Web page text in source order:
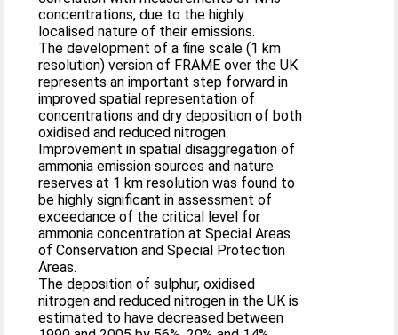
concentrations, due to the highly
localised nature of their emissions.
The development of a fine scale (1 km
resolution) version of FRAME over the UK
represents an important step forward in
improved spatial representation of
concentrations and dry deposition of both
oxidised and reduced nitrogen.
Improvement in spatial disaggregation of
ammonia emission sources and nature
reserves at 1 km resolution was found to
be highly significant in assessment of
exceedance of the critical level for
ammonia concentration at Special Areas
of Conservation and Special Protection
Areas.
The deposition of sulphur, oxidised
nitrogen and reduced nitrogen in the UK is
estimated to have decreased between